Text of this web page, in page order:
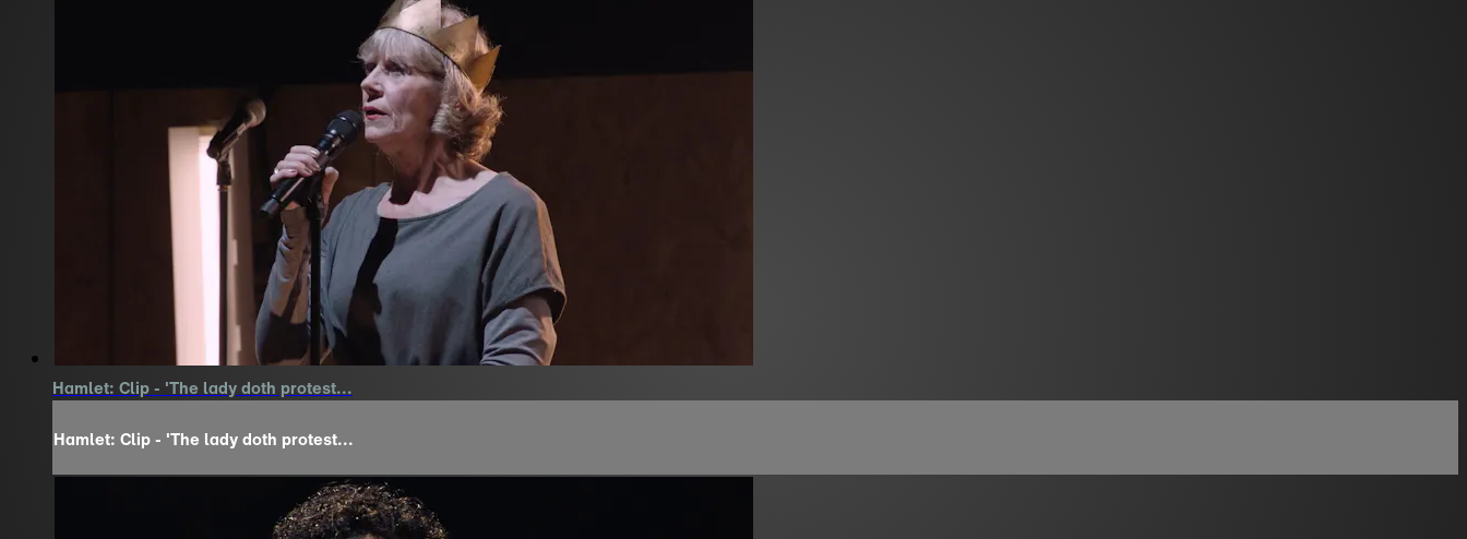
Hamlet: Clip - 'The lady doth protest...
Hamlet: Clip - 'The lady doth protest...